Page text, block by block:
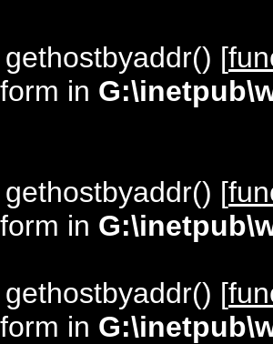
gethostbyaddr() [
in
gethostbyaddr() [
in
gethostbyaddr() [
in